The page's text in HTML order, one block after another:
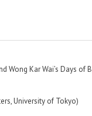
Wong Kar Wai’s Days of
University of Tokyo)